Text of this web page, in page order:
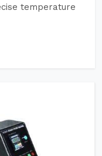
temperature